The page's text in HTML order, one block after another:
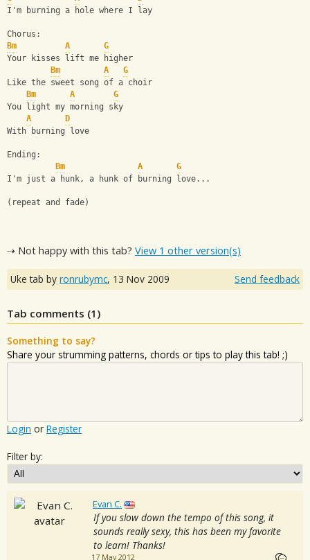
I'm burning a hole where I lay
Chorus:
Bm
A
G
Your kisses lift me higher
Bm
A
G
Like the sweet song of a choir
Bm
A
G
You light my morning sky
A
D
With burning love
Ending:
Bm
A
G
I'm just a hunk, a hunk of burning love...
(repeat and fade)
⇢ Not happy with this tab? View 1 other version(s)
Uke tab by ronrubymc, 13 Nov 2009 Send feedback
Tab comments (1 )
Something to say?
Share your strumming patterns, chords or tips to play this tab! ;)
Login or Register
Filter by:
Evan C.
If you slow down the tempo of this song, it
sounds really sexy, this has been my favorite
to learn! Thanks!
17 May 2012